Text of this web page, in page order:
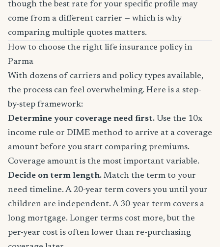
though the best rate for your specific profile may
come from a different carrier — which is why
comparing multiple quotes matters.
How to choose the right life insurance policy in
Parma
With dozens of carriers and policy types available,
the process can feel overwhelming. Here is a step-
by-step framework:
Determine your coverage need first. Use the 10x
income rule or DIME method to arrive at a coverage
amount before you start comparing premiums.
Coverage amount is the most important variable.
Decide on term length. Match the term to your
need timeline. A 20-year term covers you until your
children are independent. A 30-year term covers a
long mortgage. Longer terms cost more, but the
per-year cost is often lower than re-purchasing